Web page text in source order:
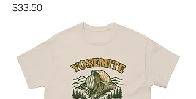
Price
$33.50